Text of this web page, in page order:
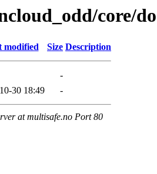
core/
modified Size Description
-
30 18:49 -
at multisafe.no Port 80